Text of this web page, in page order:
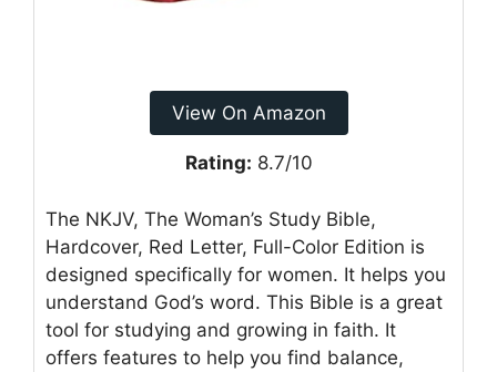
View On Amazon
Rating: 8.7/10
The NKJV, The Woman’s Study Bible,
Hardcover, Red Letter, Full-Color Edition is
designed specifically for women. It helps you
understand God’s word. This Bible is a great
tool for studying and growing in faith. It
offers features to help you find balance,